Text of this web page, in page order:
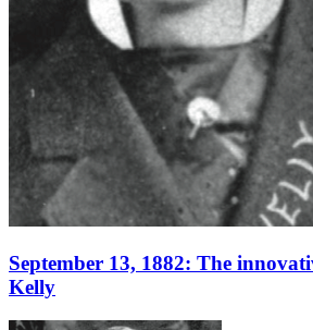
September 13, 1882: The
Kelly